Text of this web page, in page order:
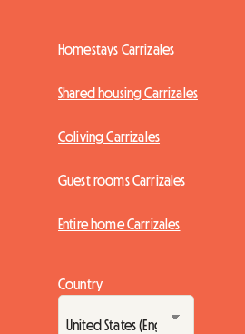
Homestays Carrizales
Shared housing Carrizales
Coliving Carrizales
Guest rooms Carrizales
Entire home Carrizales
Country